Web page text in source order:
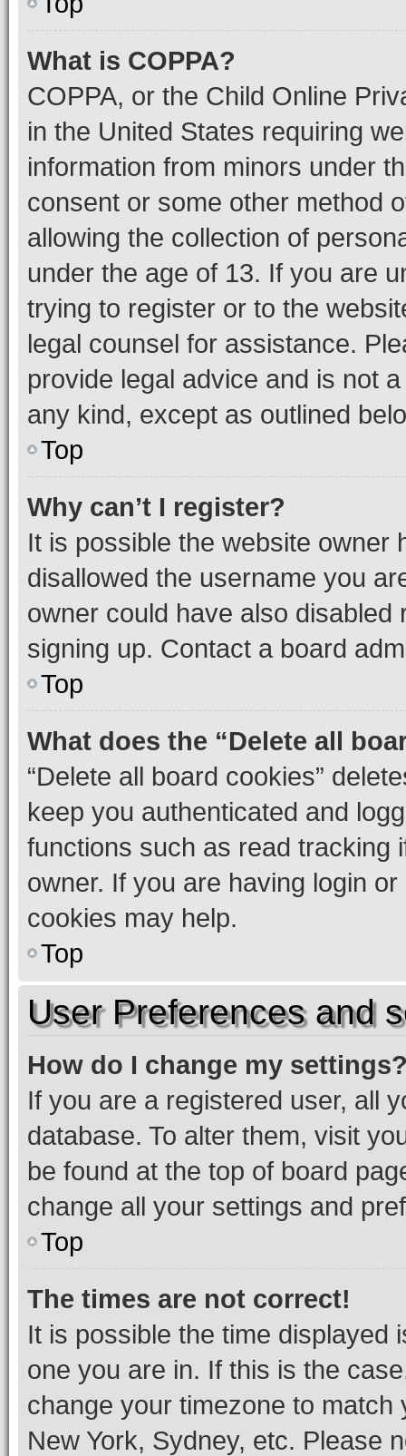
What is COPPA?
COPPA, or the Child Online
in the United States requiring
information from minors under
consent or some other method
allowing the collection of
under the age of 13. If you are
trying to register or to the
legal counsel for assistance.
provide legal advice and is not
any kind, except as outlined
Top
Why can’t I register?
It is possible the website owner
disallowed the username you
owner could have also
signing up. Contact a board
Top
What does the “Delete all
“Delete all board cookies”
keep you authenticated and
functions such as read tracking
owner. If you are having login
cookies may help.
Top
User Preferences and
How do I change my
If you are a registered user, all
database. To alter them, visit
be found at the top of board
change all your settings and
Top
The times are not correct!
It is possible the time displayed
one you are in. If this is the
change your timezone to
New York, Sydney, etc. Please